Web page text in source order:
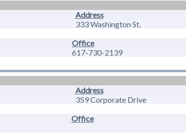
Address
333 Washington St.
Office
617-730-2139
Address
359 Corporate Drive
Office